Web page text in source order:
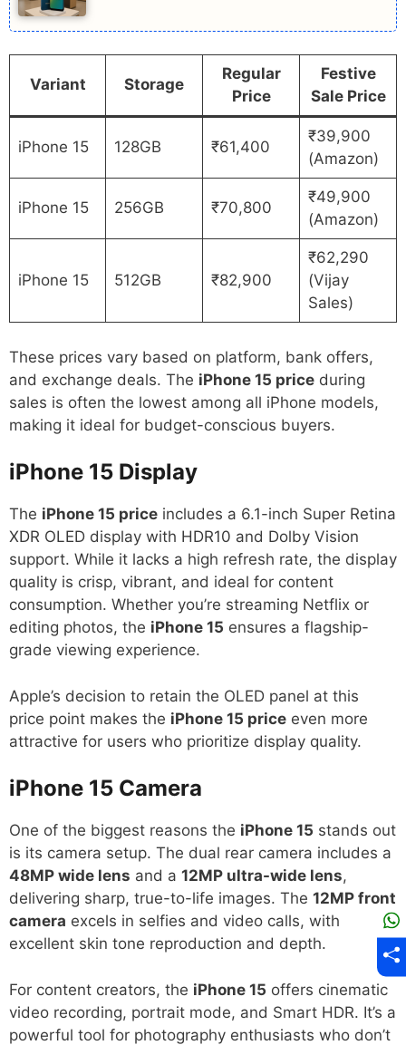
Variant Storage
Regular
Price
Festive
Sale Price
iPhone 15 128GB ₹61,400
₹39,900
(Amazon)
iPhone 15 256GB ₹70,800
₹49,900
(Amazon)
iPhone 15 512GB ₹82,900
₹62,290
(Vijay
Sales)
These prices vary based on platform, bank offers,
and exchange deals. The iPhone 15 price during
sales is often the lowest among all iPhone models,
making it ideal for budget-conscious buyers.
iPhone 15 Display
The iPhone 15 price includes a 6.1-inch Super Retina
XDR OLED display with HDR10 and Dolby Vision
support. While it lacks a high refresh rate, the display
quality is crisp, vibrant, and ideal for content
consumption. Whether you’re streaming Netflix or
editing photos, the iPhone 15 ensures a flagship-
grade viewing experience.
Apple’s decision to retain the OLED panel at this
price point makes the iPhone 15 price even more
attractive for users who prioritize display quality.
iPhone 15 Camera
One of the biggest reasons the iPhone 15 stands out
is its camera setup. The dual rear camera includes a
48MP wide lens and a 12MP ultra-wide lens,
delivering sharp, true-to-life images. The 12MP front
camera excels in selfies and video calls, with
excellent skin tone reproduction and depth.
For content creators, the iPhone 15 offers cinematic
video recording, portrait mode, and Smart HDR. It’s a
powerful tool for photography enthusiasts who don’t